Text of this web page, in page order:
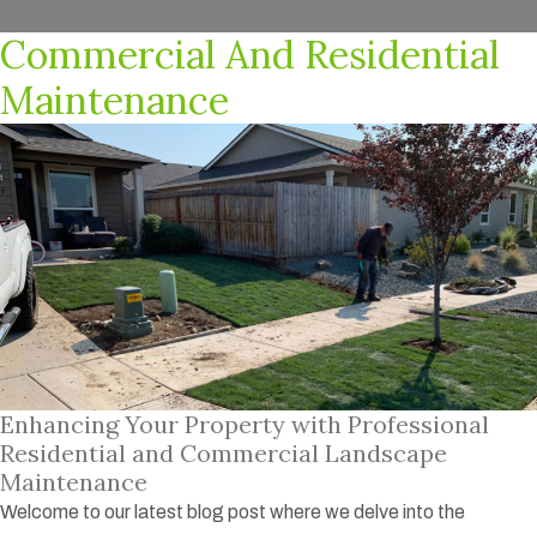
Commercial And Residential
Maintenance
Enhancing Your Property with Professional
Residential and Commercial Landscape
Maintenance
Welcome to our latest blog post where we delve into the